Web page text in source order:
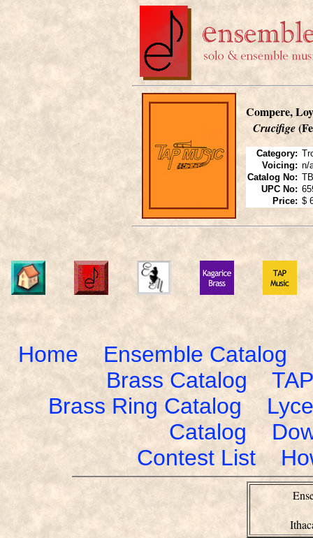
Compere,
Crucifige
Category:
Voicing: n/
Catalog No:
UPC No:
Price: $
Home Ensemble Catalog
Brass Catalog
Brass Ring Catalog
Catalog
Contest List